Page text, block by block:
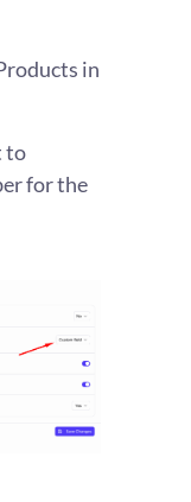
in
to
for the